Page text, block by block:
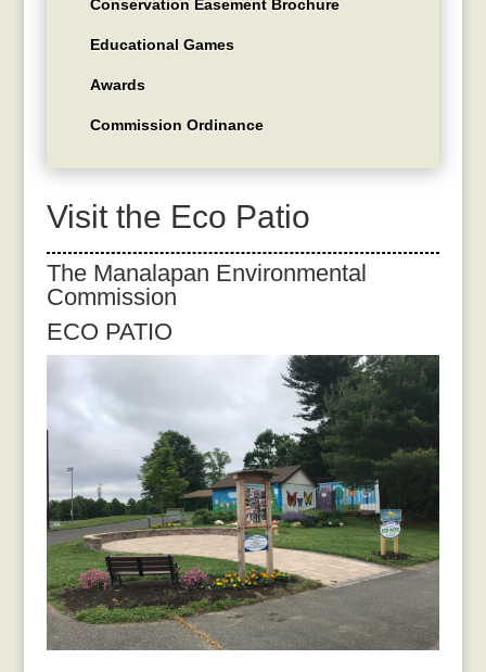
Conservation Easement Brochure
Educational Games
Awards
Commission Ordinance
Visit the Eco Patio
The Manalapan Environmental
Commission
ECO PATIO